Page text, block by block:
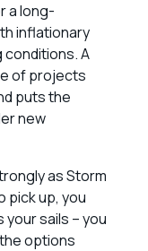
a long-
inflationary
A
of projects
puts the
new
as Storm
pick up, you
your sails – you
options